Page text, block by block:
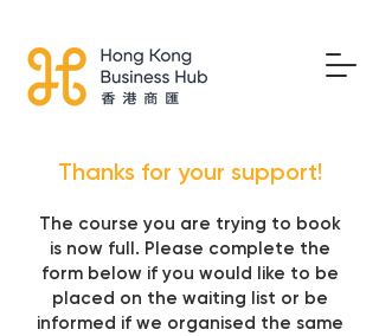
Thanks for your support!
The course you are trying to book
is now full. Please complete the
form below if you would like to be
placed on the waiting list or be
informed if we organised the same